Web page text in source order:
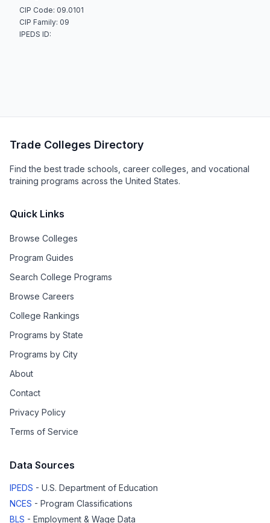
CIP Code: 09.0101
CIP Family: 09
IPEDS ID:
Trade Colleges Directory
Find the best trade schools, career colleges, and vocational
training programs across the United States.
Quick Links
Browse Colleges
Program Guides
Search College Programs
Browse Careers
College Rankings
Programs by State
Programs by City
About
Contact
Privacy Policy
Terms of Service
Data Sources
IPEDS - U.S. Department of Education
NCES - Program Classifications
BLS - Employment & Wage Data